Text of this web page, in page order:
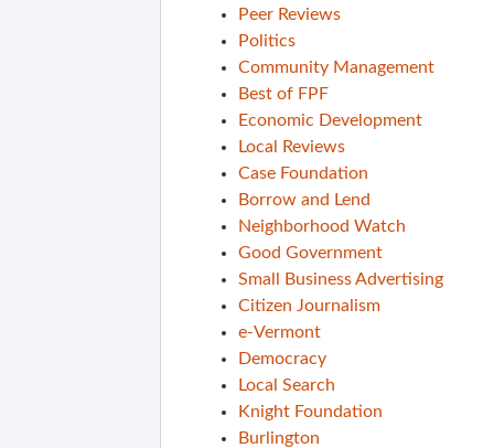
Peer Reviews
Politics
Community Management
Best of FPF
Economic Development
Local Reviews
Case Foundation
Borrow and Lend
Neighborhood Watch
Good Government
Small Business Advertising
Citizen Journalism
e-Vermont
Democracy
Local Search
Knight Foundation
Burlington